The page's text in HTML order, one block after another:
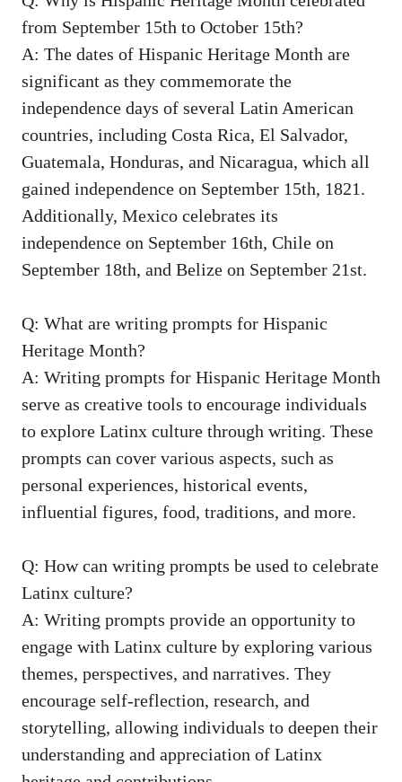
from September 15th to October 15th?
A: The dates⁢ of Hispanic Heritage Month are
significant ⁤as ⁤they commemorate the
independence days of several Latin ⁤American
countries, including ⁤Costa Rica, El Salvador,
Guatemala, Honduras, and Nicaragua, which all
gained independence on September 15th, 1821.
⁣Additionally, Mexico celebrates its
independence on September 16th, Chile on
September 18th, and Belize on September 21st.
Q: What are writing prompts for Hispanic
Heritage ​Month?
A: Writing prompts for Hispanic Heritage Month
serve as ⁣creative tools to encourage‌ individuals⁢
to explore Latinx culture through writing. These
prompts can cover ‌various aspects, such as
⁢personal experiences, historical ‌events,
influential figures, food, traditions, and more.
Q: ‌How can writing prompts be used⁤ to celebrate
​Latinx culture?
A: Writing prompts provide ⁣an opportunity to
engage with Latinx culture by exploring various
themes, perspectives, and narratives. They
encourage self-reflection, research, and
storytelling, allowing individuals to deepen their
understanding and appreciation of Latinx⁢